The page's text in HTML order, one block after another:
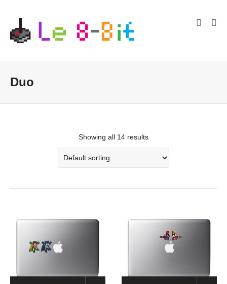
Duo
Showing all 14 results